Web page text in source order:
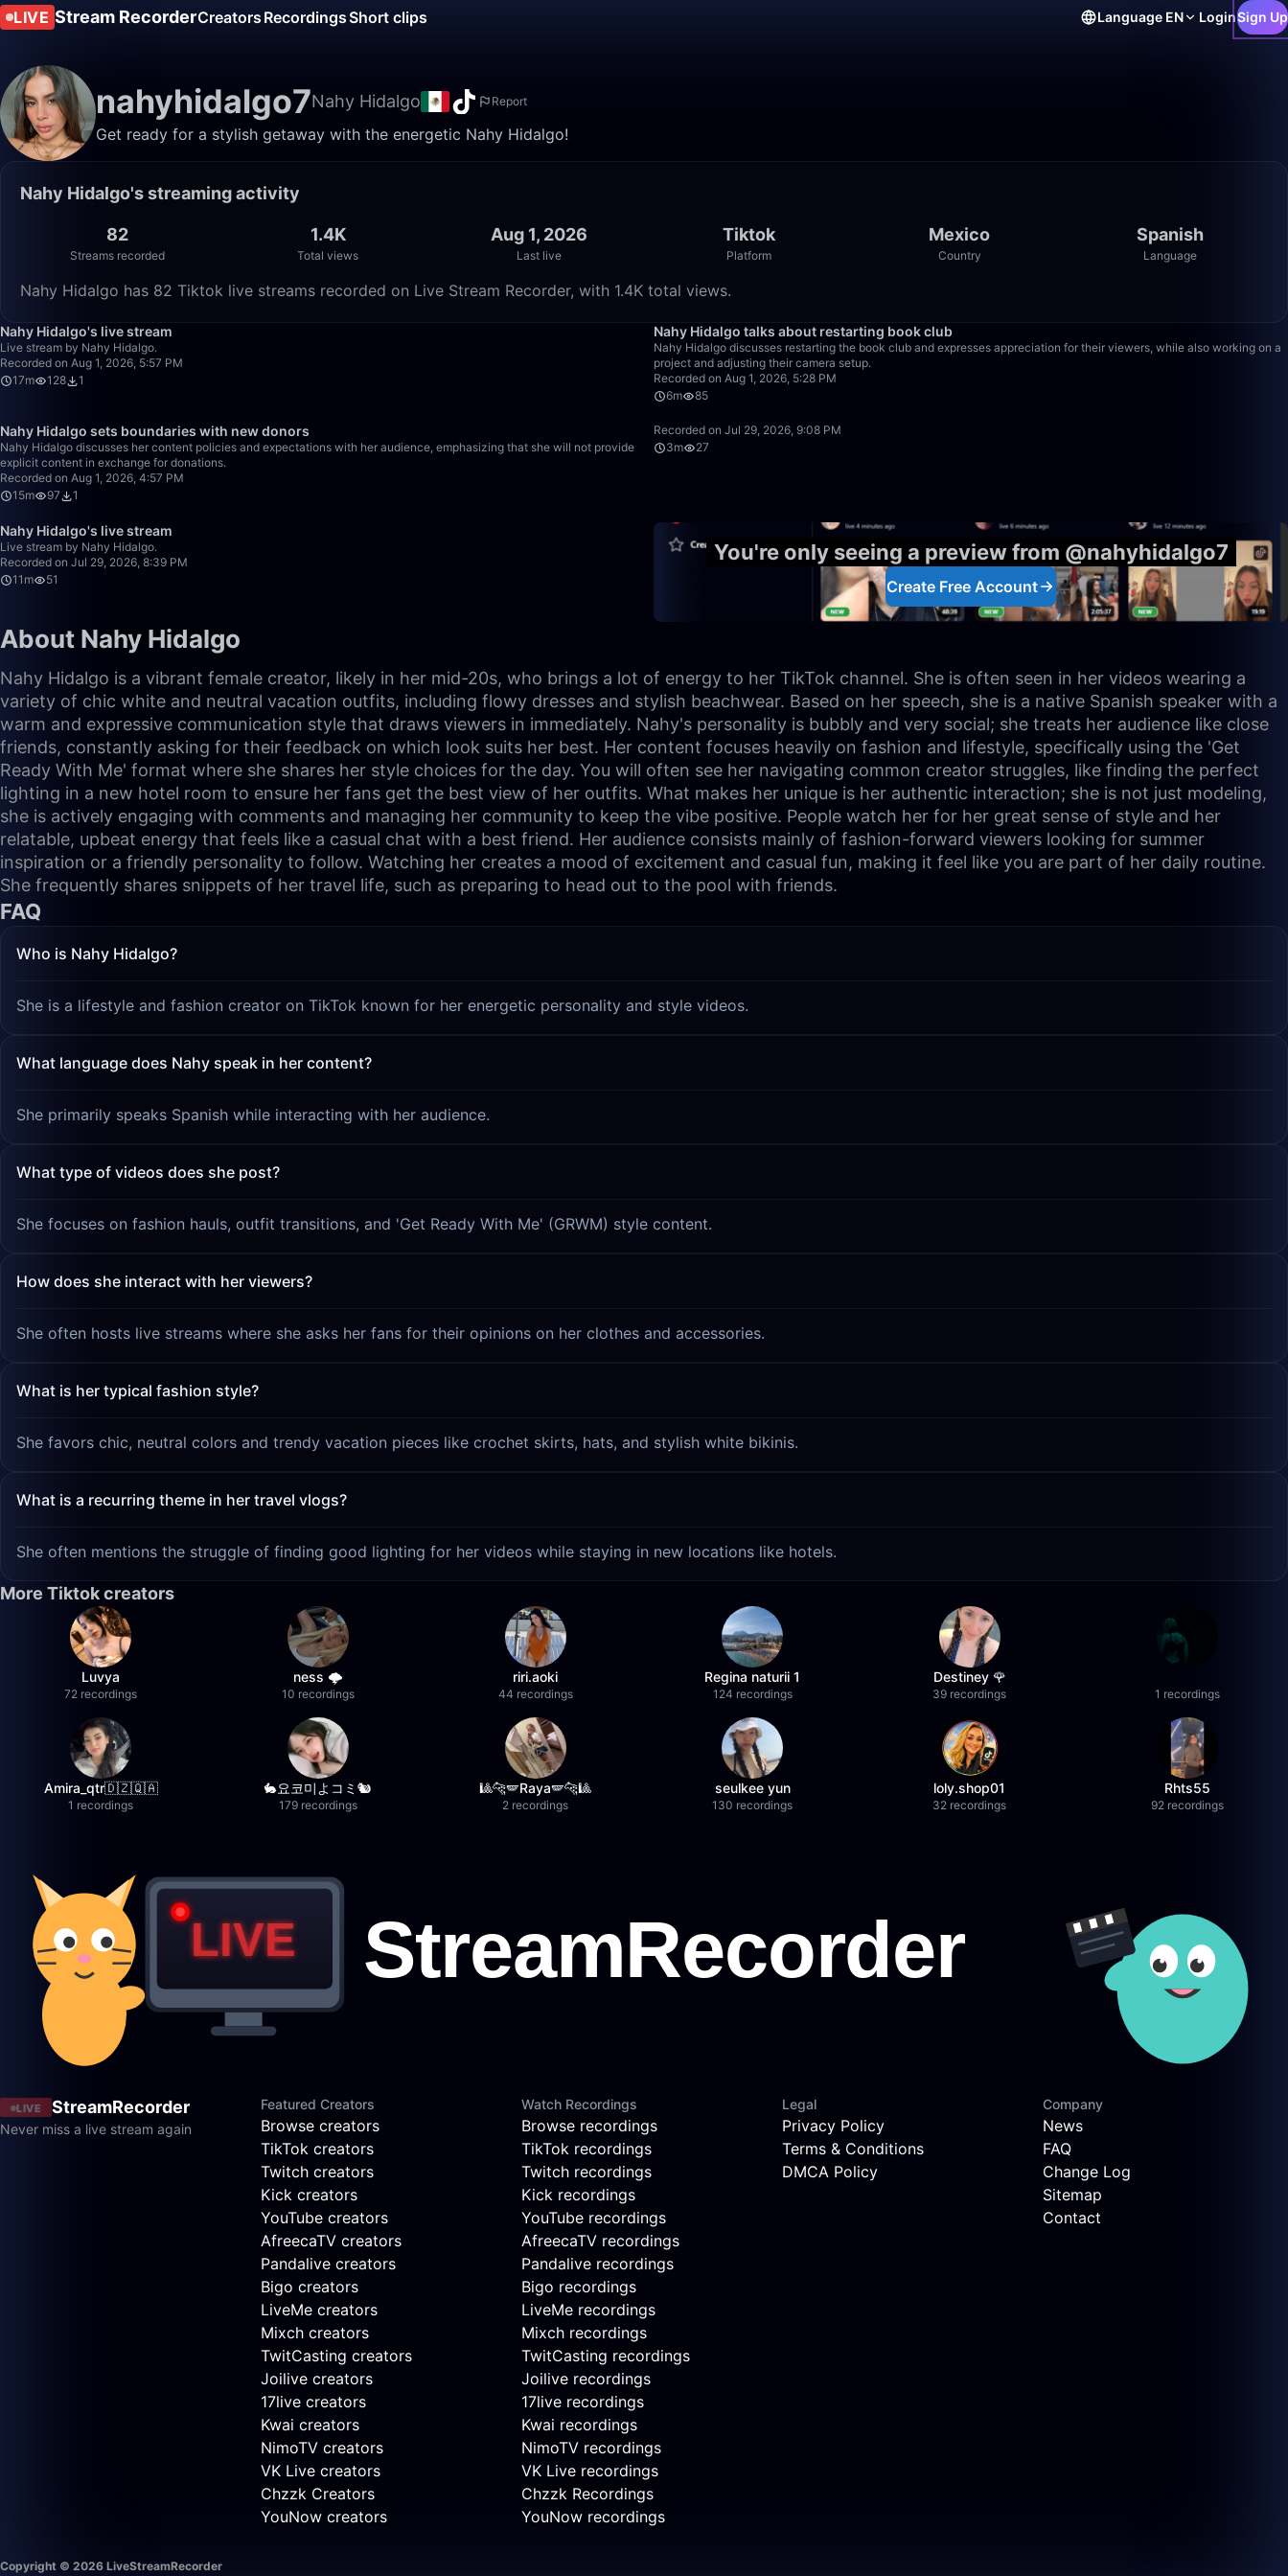
LIVE Stream RecorderCreators RecordingsShort clips Language EN LoginSign Up
nahyhidalgo7Nahy Hidalgo Report
Get ready for a stylish getaway with the energetic Nahy Hidalgo!
Nahy Hidalgo's streaming activity
82
Streams recorded
1.4K
Total views
Aug 1, 2026
Last live
Tiktok
Platform
Mexico
Country
Spanish
Language
Nahy Hidalgo has 82 Tiktok live streams recorded on Live Stream Recorder, with 1.4K total views.
Nahy Hidalgo's live stream
Live stream by Nahy Hidalgo.
Recorded on Aug 1, 2026, 5:57 PM
17m
128 1
Nahy Hidalgo talks about restarting book club
Nahy Hidalgo discusses restarting the book club and expresses appreciation for their viewers, while also working on a
project and adjusting their camera setup.
Recorded on Aug 1, 2026, 5:28 PM
6m
85
Nahy Hidalgo sets boundaries with new donors
Nahy Hidalgo discusses her content policies and expectations with her audience, emphasizing that she will not provide
explicit content in exchange for donations.
Recorded on Aug 1, 2026, 4:57 PM
15m
97 1
Recorded on Jul 29, 2026, 9:08 PM
3m
27
Nahy Hidalgo's live stream
Live stream by Nahy Hidalgo.
Recorded on Jul 29, 2026, 8:39 PM
11m
51
You're only seeing a preview from @nahyhidalgo7
Create Free Account
About Nahy Hidalgo
Nahy Hidalgo is a vibrant female creator, likely in her mid-20s, who brings a lot of energy to her TikTok channel. She is often seen in her videos wearing a
variety of chic white and neutral vacation outfits, including flowy dresses and stylish beachwear. Based on her speech, she is a native Spanish speaker with a
warm and expressive communication style that draws viewers in immediately. Nahy's personality is bubbly and very social; she treats her audience like close
friends, constantly asking for their feedback on which look suits her best. Her content focuses heavily on fashion and lifestyle, specifically using the 'Get
Ready With Me' format where she shares her style choices for the day. You will often see her navigating common creator struggles, like finding the perfect
lighting in a new hotel room to ensure her fans get the best view of her outfits. What makes her unique is her authentic interaction; she is not just modeling,
she is actively engaging with comments and managing her community to keep the vibe positive. People watch her for her great sense of style and her
relatable, upbeat energy that feels like a casual chat with a best friend. Her audience consists mainly of fashion-forward viewers looking for summer
inspiration or a friendly personality to follow. Watching her creates a mood of excitement and casual fun, making it feel like you are part of her daily routine.
She frequently shares snippets of her travel life, such as preparing to head out to the pool with friends.
FAQ
Who is Nahy Hidalgo?
She is a lifestyle and fashion creator on TikTok known for her energetic personality and style videos.
What language does Nahy speak in her content?
She primarily speaks Spanish while interacting with her audience.
What type of videos does she post?
She focuses on fashion hauls, outfit transitions, and 'Get Ready With Me' (GRWM) style content.
How does she interact with her viewers?
She often hosts live streams where she asks her fans for their opinions on her clothes and accessories.
What is her typical fashion style?
She favors chic, neutral colors and trendy vacation pieces like crochet skirts, hats, and stylish white bikinis.
What is a recurring theme in her travel vlogs?
She often mentions the struggle of finding good lighting for her videos while staying in new locations like hotels.
More Tiktok creators
Luvya
72 recordings
ness 🌩️
10 recordings
riri.aoki
44 recordings
Regina naturii 1
124 recordings
Destiney 🌹
39 recordings 1 recordings
Amira_qtr🇩🇿🇶🇦
1 recordings
🐇요코미よコミ🐿
179 recordings
🎱🐆🪽Raya🪽🐆🎱
2 recordings
seulkee yun
130 recordings
loly.shop01
32 recordings
Rhts55
92 recordings
LIVE StreamRecorder
Never miss a live stream again
Featured Creators
Browse creators
TikTok creators
Twitch creators
Kick creators
YouTube creators
AfreecaTV creators
Pandalive creators
Bigo creators
LiveMe creators
Mixch creators
TwitCasting creators
Joilive creators
17live creators
Kwai creators
NimoTV creators
VK Live creators
Chzzk Creators
YouNow creators
Watch Recordings
Browse recordings
TikTok recordings
Twitch recordings
Kick recordings
YouTube recordings
AfreecaTV recordings
Pandalive recordings
Bigo recordings
LiveMe recordings
Mixch recordings
TwitCasting recordings
Joilive recordings
17live recordings
Kwai recordings
NimoTV recordings
VK Live recordings
Chzzk Recordings
YouNow recordings
Legal
Privacy Policy
Terms & Conditions
DMCA Policy
Company
News
FAQ
Change Log
Sitemap
Contact
Copyright © 2026 LiveStreamRecorder